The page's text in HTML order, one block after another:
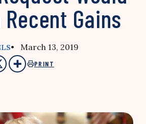
Gains
• March 13, 2019
PRINT